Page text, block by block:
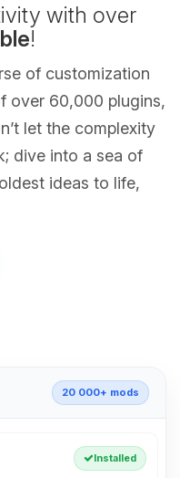
with over
!
of customization
over 60,000 plugins,
let the complexity
dive into a sea of
ideas to life,
20 000+ mods
Installed